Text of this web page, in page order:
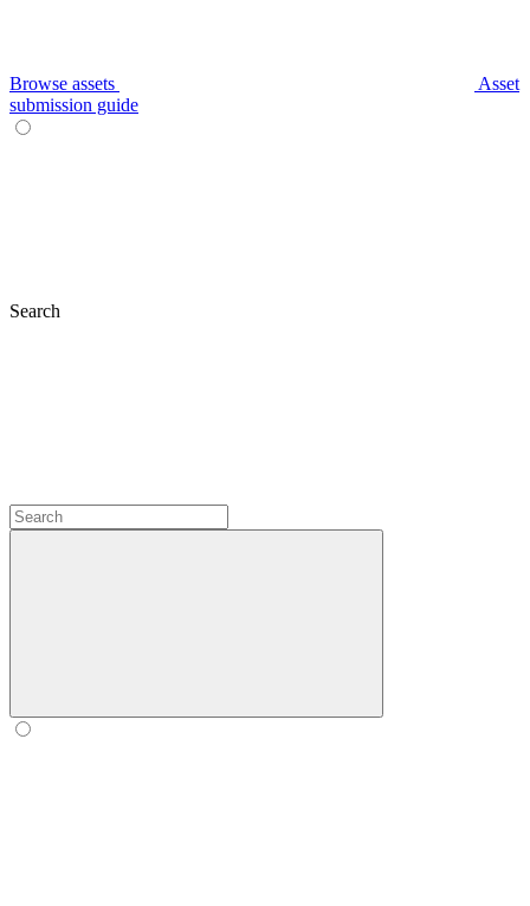
Browse assets
Asset
submission guide
Search